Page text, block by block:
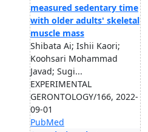
measured sedentary time
with older adults' skeletal
muscle mass
Shibata Ai; Ishii Kaori;
Koohsari Mohammad
Javad; Sugi...
EXPERIMENTAL
GERONTOLOGY/166, 2022-
09-01
PubMed